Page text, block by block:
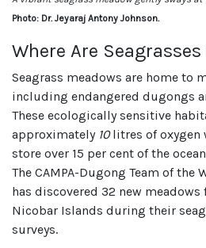
Photo: Dr. Jeyaraj Antony Johnson.
Where Are Seagrasses
Seagrass meadows are home to
including endangered dugongs
These ecologically sensitive
approximately 10litres of oxygen
store over 15 per cent of the
The CAMPA-Dugong Team of
has discovered 32 new meadows
Nicobar Islands during their
surveys.